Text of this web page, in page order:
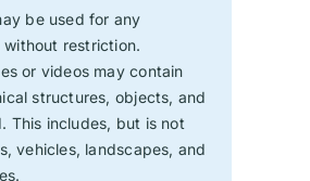
be used for any
without restriction.
or videos may contain
structures, objects, and
This includes, but is not
vehicles, landscapes, and